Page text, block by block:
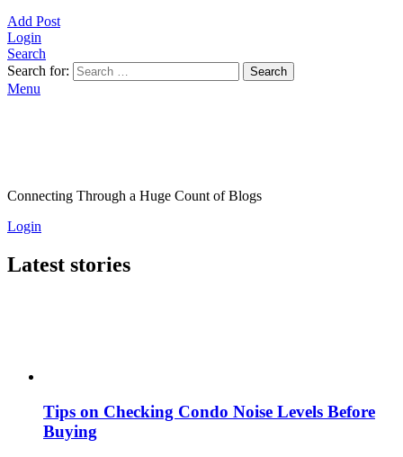
Add Post
Login
Search
Search for:
Search
Menu
Connecting Through a Huge Count of Blogs
Login
Latest stories
Tips on Checking Condo Noise Levels Before
Buying